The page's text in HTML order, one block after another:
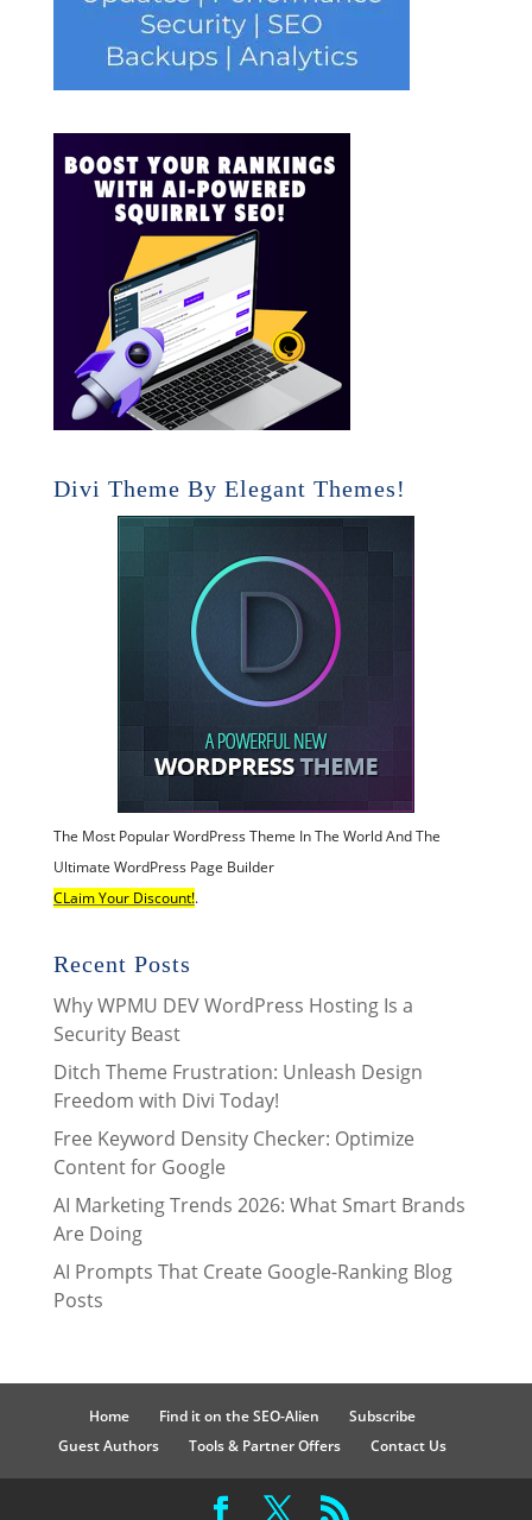
Divi Theme By Elegant Themes!
The Most Popular WordPress Theme In The World And The
Ultimate WordPress Page Builder
CLaim Your Discount!.
Recent Posts
Why WPMU DEV WordPress Hosting Is a
Security Beast
Ditch Theme Frustration: Unleash Design
Freedom with Divi Today!
Free Keyword Density Checker: Optimize
Content for Google
AI Marketing Trends 2026: What Smart Brands
Are Doing
AI Prompts That Create Google-Ranking Blog
Posts
Home Find it on the SEO-Alien
Subscribe
Guest Authors
Tools & Partner Offers Contact Us